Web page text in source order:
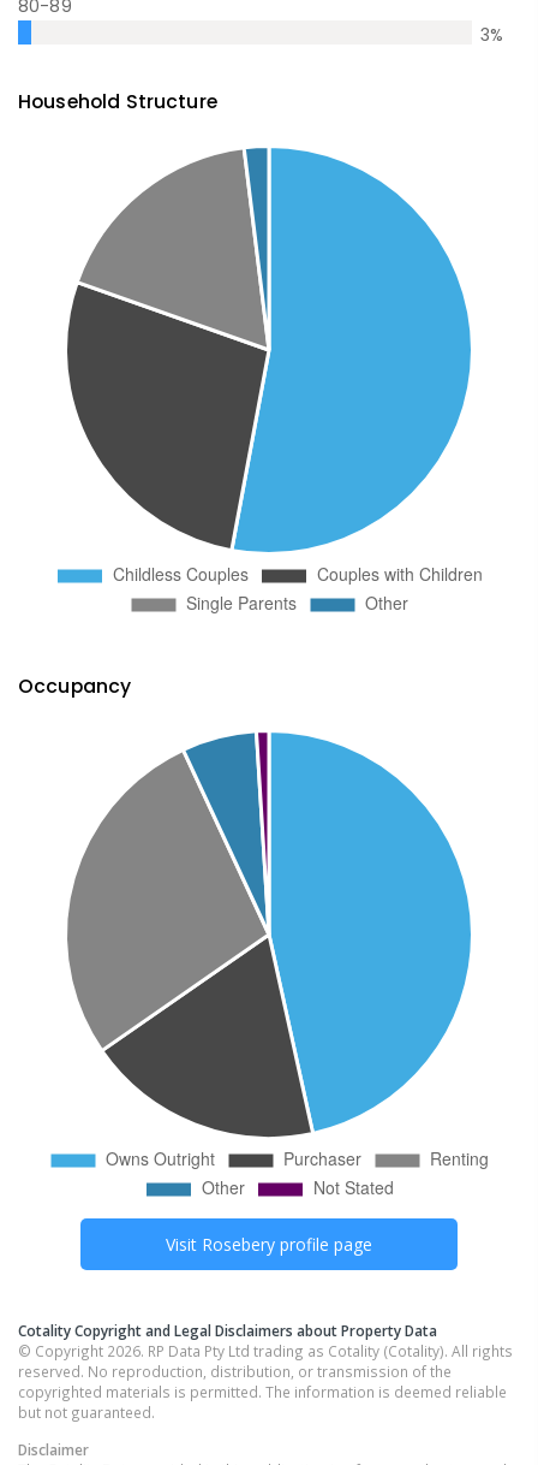
80-89
3%
Household Structure
Occupancy
Visit Rosebery profile page
Cotality Copyright and Legal Disclaimers about Property Data
© Copyright 2026. RP Data Pty Ltd trading as Cotality (Cotality). All rights
reserved. No reproduction, distribution, or transmission of the
copyrighted materials is permitted. The information is deemed reliable
but not guaranteed.
Disclaimer